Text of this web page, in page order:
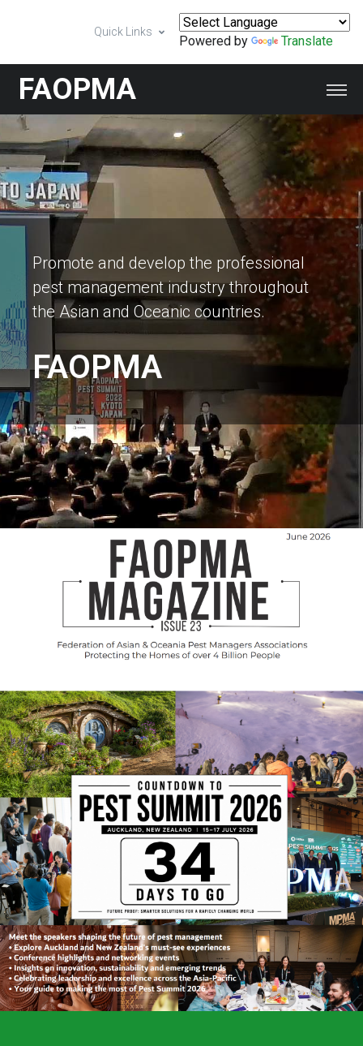
Quick Links
Powered by Translate
FAOPMA
Promote and develop the professional
pest management industry throughout
the Asian and Oceanic countries.
FAOPMA